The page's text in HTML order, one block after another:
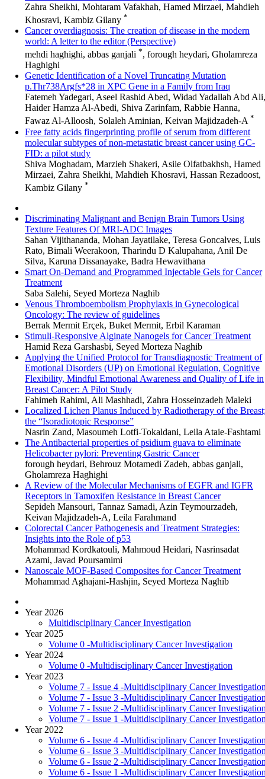
Zahra Sheikhi, Mohtaram Vafakhah, Hamed Mirzaei, Mahdieh
Khosravi, Kambiz Gilany *
Cancer overdiagnosis: The creation of disease in the modern
world: A letter to the editor (Perspective)
mehdi haghighi, abbas ganjali *, forough heydari, Gholamreza
Haghighi
Genetic Identification of a Novel Truncating Mutation
p.Thr738Argfs*28 in XPC Gene in a Family from Iraq
Fatemeh Yadegari, Aseel Rashid Abed, Widad Yadallah Abd Ali,
Haider Hamza Al-Abedi, Shiva Zarinfam, Rabbie Hanna,
Fawaz Al-Alloosh, Solaleh Aminian, Keivan Majidzadeh-A *
Free fatty acids fingerprinting profile of serum from different
molecular subtypes of non-metastatic breast cancer using GC-
FID: a pilot study
Shiva Moghadam, Marzieh Shakeri, Asiie Olfatbakhsh, Hamed
Mirzaei, Zahra Sheikhi, Mahdieh Khosravi, Hassan Rezadoost,
Kambiz Gilany *
Discriminating Malignant and Benign Brain Tumors Using
Texture Features Of MRI-ADC Images
Sahan Vijithananda, Mohan Jayatilake, Teresa Goncalves, Luis
Rato, Bimali Weerakoon, Tharindu D Kalupahana, Anil De
Silva, Karuna Dissanayake, Badra Hewavithana
Smart On-Demand and Programmed Injectable Gels for Cancer
Treatment
Saba Salehi, Seyed Morteza Naghib
Venous Thromboembolism Prophylaxis in Gynecological
Oncology: The review of guidelines
Berrak Mermit Erçek, Buket Mermit, Erbil Karaman
Stimuli-Responsive Alginate Nanogels for Cancer Treatment
Hamid Reza Garshasbi, Seyed Morteza Naghib
Applying the Unified Protocol for Transdiagnostic Treatment of
Emotional Disorders (UP) on Emotional Regulation, Cognitive
Flexibility, Mindful Emotional Awareness and Quality of Life in
Breast Cancer: A Pilot Study
Fahimeh Rahimi, Ali Mashhadi, Zahra Hosseinzadeh Maleki
Localized Lichen Planus Induced by Radiotherapy of the
the “Isoradiotopic Response”
Nasrin Zand, Masoumeh Lotfi-Tokaldani, Leila Ataie-Fashtami
The Antibacterial properties of psidium guava to eliminate
Helicobacter pylori: Preventing Gastric Cancer
forough heydari, Behrouz Motamedi Zadeh, abbas ganjali,
Gholamreza Haghighi
A Review of the Molecular Mechanisms of EGFR and IGFR
Receptors in Tamoxifen Resistance in Breast Cancer
Sepideh Mansouri, Tannaz Samadi, Azin Teymourzadeh,
Keivan Majidzadeh-A, Leila Farahmand
Colorectal Cancer Pathogenesis and Treatment Strategies:
Insights into the Role of p53
Mohammad Kordkatouli, Mahmoud Heidari, Nasrinsadat
Azami, Javad Poursamimi
Nanoscale MOF-Based Composites for Cancer Treatment
Mohammad Aghajani-Hashjin, Seyed Morteza Naghib
Year 2026
Multidisciplinary Cancer Investigation
Year 2025
Volume 0 -Multidisciplinary Cancer Investigation
Year 2024
Volume 0 -Multidisciplinary Cancer Investigation
Year 2023
Volume 7 - Issue 4 -Multidisciplinary Cancer
Volume 7 - Issue 3 -Multidisciplinary Cancer
Volume 7 - Issue 2 -Multidisciplinary Cancer
Volume 7 - Issue 1 -Multidisciplinary Cancer
Year 2022
Volume 6 - Issue 4 -Multidisciplinary Cancer
Volume 6 - Issue 3 -Multidisciplinary Cancer
Volume 6 - Issue 2 -Multidisciplinary Cancer
Volume 6 - Issue 1 -Multidisciplinary Cancer